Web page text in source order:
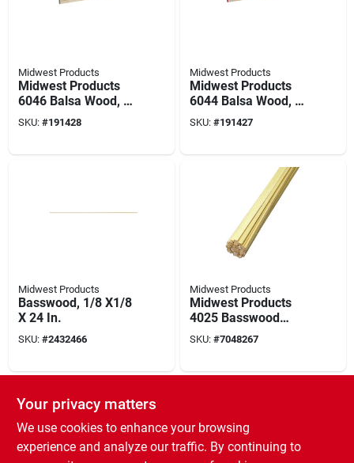
Midwest Products
Midwest Products
6046 Balsa Wood, 36
In L, Wood
SKU: #191428
Midwest Products
Midwest Products
6044 Balsa Wood, 36
In L, Wood
SKU: #191427
Midwest Products
Basswood, 1/8 X1/8
X 24 In.
SKU: #2432466
Midwest Products
Midwest Products
4025 Basswood
Strip, 24 In L, 3/16 In
W, 1/16 In Thick,
SKU: #7048267
Your privacy matters
We use cookies to enhance your browsing
experience and analyze our traffic. By continuing to